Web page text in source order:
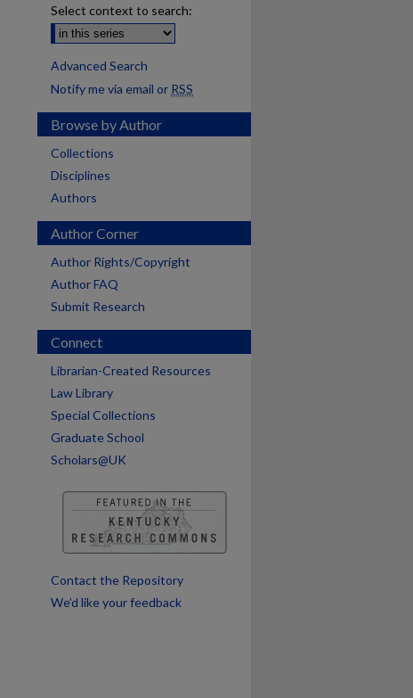
Select context to search:
Advanced Search
Notify me via email or RSS
Browse by Author
Collections
Disciplines
Authors
Author Corner
Author Rights/Copyright
Author FAQ
Submit Research
Connect
Librarian-Created Resources
Law Library
Special Collections
Graduate School
Scholars@UK
Contact the Repository
We’d like your feedback